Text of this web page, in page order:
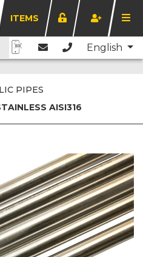
ITEMS
English
PIPES
AISI316